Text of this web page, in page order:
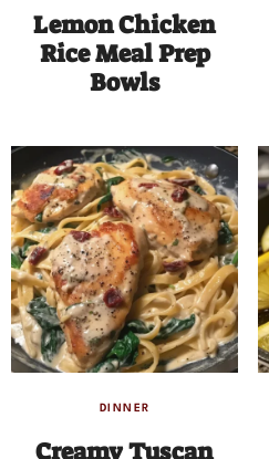
Lemon Chicken
Rice Meal Prep
Bowls
DINNER
Creamy Tuscan